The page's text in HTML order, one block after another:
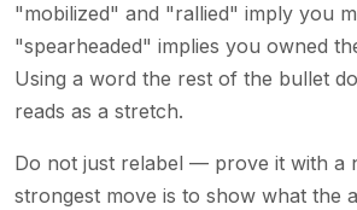
"mobilized" and "rallied" imply you
"spearheaded" implies you owned
Using a word the rest of the bullet
reads as a stretch.
Do not just relabel — prove it with a
strongest move is to show what the